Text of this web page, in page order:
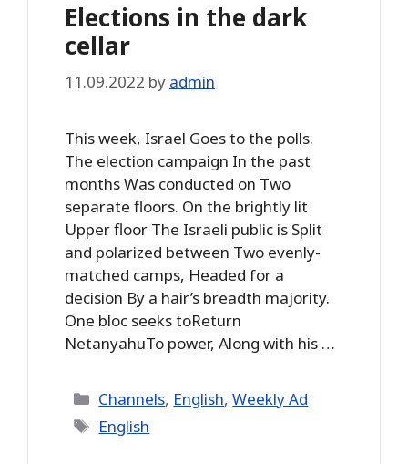
Elections in the dark
cellar
11.09.2022 by admin
This week, Israel Goes to the polls.
The election campaign In the past
months Was conducted on Two
separate floors. On the brightly lit
Upper floor The Israeli public is Split
and polarized between Two evenly-
matched camps, Headed for a
decision By a hair’s breadth majority.
One bloc seeks toReturn
NetanyahuTo power, Along with his …
Categories
Channels, English,Weekly Ad
Tags
English